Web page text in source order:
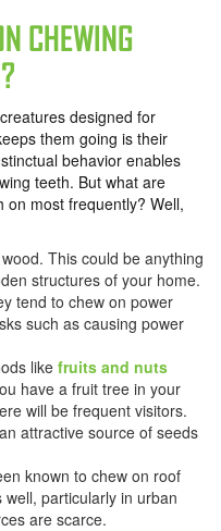
CHEWING
designed for
them going is their
behavior enables
teeth. But what are
on most frequently? Well,
This could be anything
structures of your home.
tend to chew on power
such as causing power
like fruits and nuts
have a fruit tree in your
will be frequent visitors.
attractive source of seeds
known to chew on roof
particularly in urban
are scarce.